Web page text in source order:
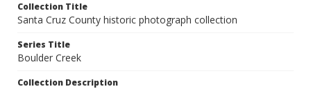
Collection Title
Santa Cruz County historic photograph collection
Series Title
Boulder Creek
Collection Description